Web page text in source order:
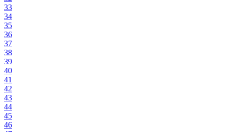
33
34
35
36
37
38
39
40
41
42
43
44
45
46